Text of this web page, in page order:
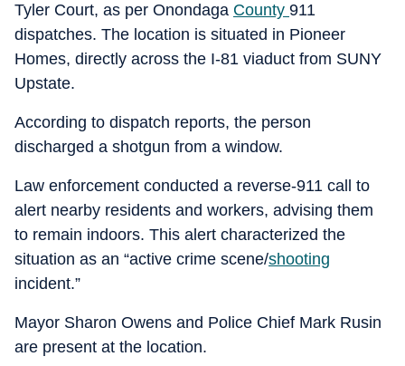
Tyler Court, as per Onondaga County 911
dispatches. The location is situated in Pioneer
Homes, directly across the I-81 viaduct from SUNY
Upstate.
According to dispatch reports, the person
discharged a shotgun from a window.
Law enforcement conducted a reverse-911 call to
alert nearby residents and workers, advising them
to remain indoors. This alert characterized the
situation as an “active crime scene/shooting
incident.”
Mayor Sharon Owens and Police Chief Mark Rusin
are present at the location.